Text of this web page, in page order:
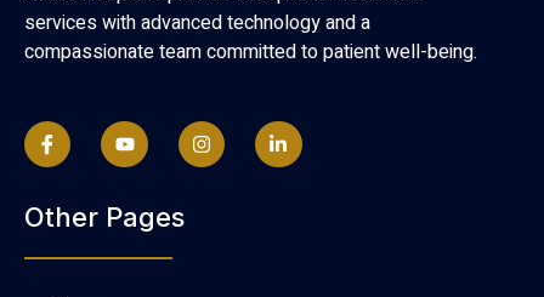
services with advanced technology and a
compassionate team committed to patient well-being.
Other Pages